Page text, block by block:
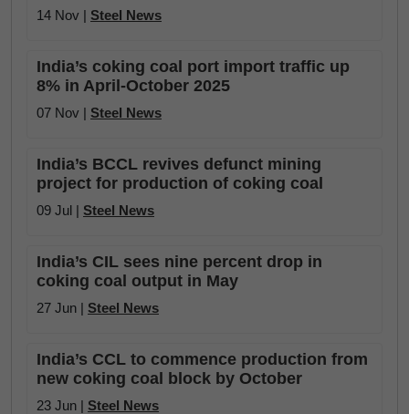
14 Nov | Steel News
India’s coking coal port import traffic up
8% in April-October 2025
07 Nov | Steel News
India’s BCCL revives defunct mining
project for production of coking coal
09 Jul | Steel News
India’s CIL sees nine percent drop in
coking coal output in May
27 Jun | Steel News
India’s CCL to commence production from
new coking coal block by October
23 Jun | Steel News